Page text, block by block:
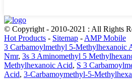
© Copyright - 2010-2021 : All Rights
Hot Products - Sitemap - AMP Mobile
3 Carbamoylmethyl 5-Methylhexanoic
Nmr, 3s 3 Aminomethyl 5
Methylhexanoic Acid, S 3
Acid, 3-Carbamoymethyl-5-